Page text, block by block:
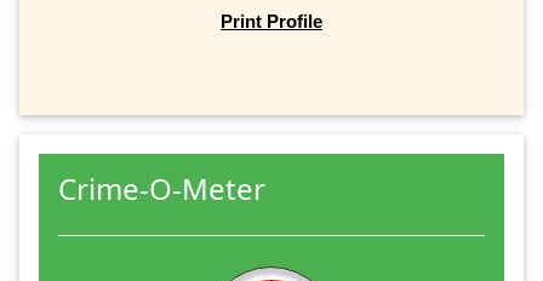
Print Profile
Crime-O-Meter